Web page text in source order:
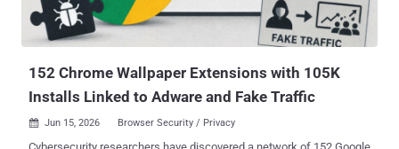
activated by a single server-side configuration change, without an
extension update, without a store review, and without any visible
sign that something has changed," researchers Oleg Zaytsev and
152 Chrome Wallpaper Extensions with 105K
Installs Linked to Adware and Fake Traffic
 Jun 15, 2026 Browser Security / Privacy